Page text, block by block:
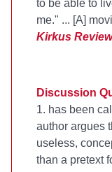
to be able to
me." ... [A]
Kirkus
Discussion
1. has been
author argues
useless,
than a pretext